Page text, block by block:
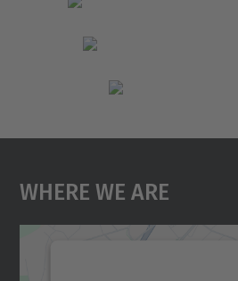
Where We Are